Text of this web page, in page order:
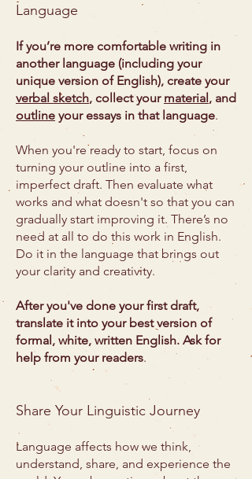
Language
If you’re more comfortable writing in
another language (including your
unique version of English), create your
verbal sketch, collect your material, and
outline your essays in that language.
When you're ready to start, focus on
turning your outline into a first,
imperfect draft. Then evaluate what
works and what doesn't so that you can
gradually start improving it. There’s no
need at all to do this work in English.
Do it in the language that brings out
your clarity and creativity.
After you've done your first draft,
translate it into your best version of
formal, white, written English. Ask for
help from your readers.
Share Your Linguistic Journey
Language affects how we think,
understand, share, and experience the